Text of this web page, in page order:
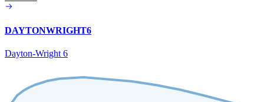
DAYTONWRIGHT6
Dayton-Wright 6